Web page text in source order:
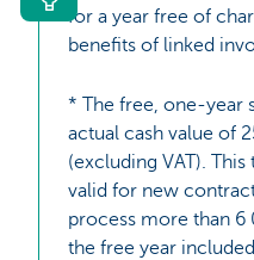
for a year free of
benefits of linked
* The free, one-year
actual cash value of
(excluding VAT).
valid for new
process more than
the free year